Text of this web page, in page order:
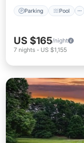
Parking Pool
US $165/night
7 nights - US $1,155